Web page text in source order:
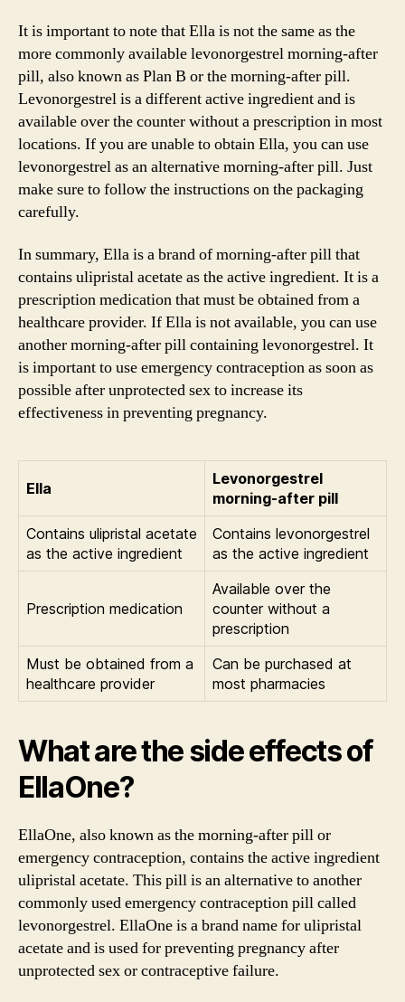
It is important to note that Ella is not the same as the
more commonly available levonorgestrel morning-after
pill, also known as Plan B or the morning-after pill.
Levonorgestrel is a different active ingredient and is
available over the counter without a prescription in most
locations. If you are unable to obtain Ella, you can use
levonorgestrel as an alternative morning-after pill. Just
make sure to follow the instructions on the packaging
carefully.
In summary, Ella is a brand of morning-after pill that
contains ulipristal acetate as the active ingredient. It is a
prescription medication that must be obtained from a
healthcare provider. If Ella is not available, you can use
another morning-after pill containing levonorgestrel. It
is important to use emergency contraception as soon as
possible after unprotected sex to increase its
effectiveness in preventing pregnancy.
Ella
Levonorgestrel
morning-after pill
Contains ulipristal acetate
as the active ingredient
Contains levonorgestrel
as the active ingredient
Prescription medication
Available over the
counter without a
prescription
Must be obtained from a
healthcare provider
Can be purchased at
most pharmacies
What are the side effects of
EllaOne?
EllaOne, also known as the morning-after pill or
emergency contraception, contains the active ingredient
ulipristal acetate. This pill is an alternative to another
commonly used emergency contraception pill called
levonorgestrel. EllaOne is a brand name for ulipristal
acetate and is used for preventing pregnancy after
unprotected sex or contraceptive failure.